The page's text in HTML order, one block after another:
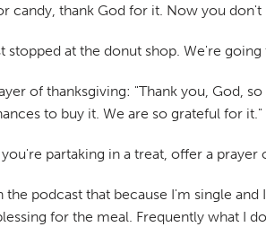
candy, thank God for it. Now you
stopped at the donut shop. We're
of thanksgiving: "Thank you, God,
to buy it. We are so grateful for it."
partaking in a treat, offer a prayer
the podcast that because I'm single
for the meal. Frequently what I